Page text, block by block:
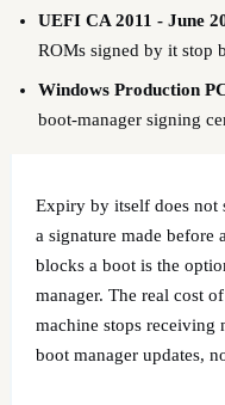
UEFI CA 2011 - June
ROMs signed by it stop
Windows Production
boot-manager signing
Expiry by itself does not
a signature made before
blocks a boot is the
manager. The real cost
machine stops receiving
boot manager updates,